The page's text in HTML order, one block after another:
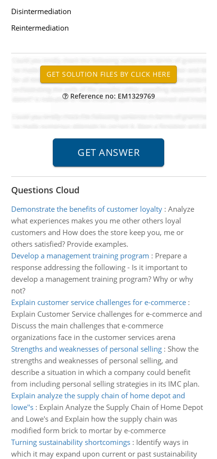
Disintermediation
Reintermediation
Reference no: EM1329769
Questions Cloud
Demonstrate the benefits of customer loyalty: Analyze
what experiences makes you me other others loyal
customers and How does the store keep you, me or
others satisfied? Provide examples.
Develop a management training program : Prepare a
response addressing the following - Is it important to
develop a management training program? Why or why
not?
Explain customer service challenges for e-commerce:
Explain Customer Service challenges for e-commerce and
Discuss the main challenges that e-commerce
organizations face in the customer services arena
Strengths and weaknesses of personal selling: Show the
strengths and weaknesses of personal selling, and
describe a situation in which a company could benefit
from including personal selling strategies in its IMC plan.
Explain analyze the supply chain of home depot and
lowe''s: Explain Analyze the Supply Chain of Home Depot
and Lowe's and Explain how the supply chain was
modified form brick to mortar by e-commerce
Turning sustainability shortcomings: Identify ways in
which it may expand upon current or past sustainability